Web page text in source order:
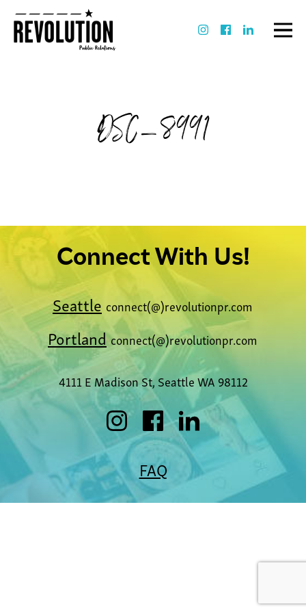
DSC_8991
Connect With Us!
Seattle connect(@)revolutionpr.com
Portlandconnect(@)revolutionpr.com
4111 E Madison St, Seattle WA 98112
FAQ